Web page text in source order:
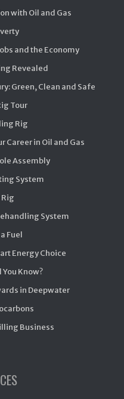
with Oil and Gas
and the Economy
Revealed
Green, Clean and Safe
Tour
Rig
Career in Oil and Gas
Assembly
System
System
Fuel
Energy Choice
Know?
in Deepwater
Business